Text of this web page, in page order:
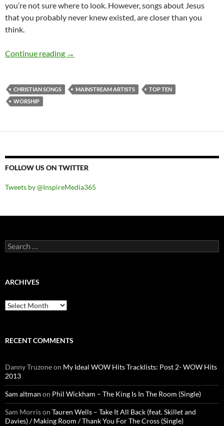
you’re not sure where to look. However, songs about Jesus
that you probably never knew existed, are closer than you
think.
Continue reading Top 50 ‘Christian’ songs sung by mainstream
→
CHRISTIAN SONGS MAINSTREAM ARTISTS
TOP TEN
WORSHIP
FOLLOW US ON TWITTER
Tweets by @InspireMedia365
Search
for:
ARCHIVES
Archives
RECENT COMMENTS
Danny Truzoneon My Ideal WOW Hits Tracklists: Post 2- WOW Hits
2013
Sam altman on Phil Wickham – The King Is In The Room (Single)
Sam Morrison Tauren Wells – Take It All Back (feat. Skillet and
Davies) / Making Room / Thank You For The Cross (Single)